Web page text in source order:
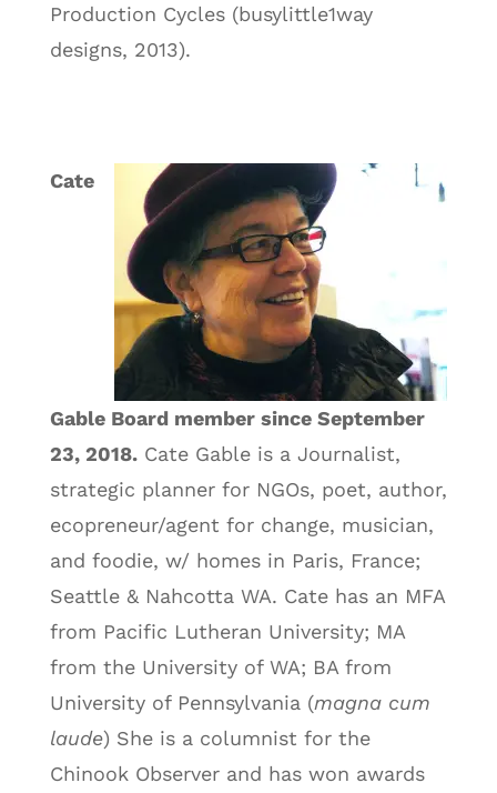
Production Cycles (busylittle1way
designs, 2013).
Cate
Gable Board member since September
23, 2018. Cate Gable is a Journalist,
strategic planner for NGOs, poet, author,
ecopreneur/agent for change, musician,
and foodie, w/ homes in Paris, France;
Seattle & Nahcotta WA. Cate has an MFA
from Pacific Lutheran University; MA
from the University of WA; BA from
University of Pennsylvania (magna cum
laude) She is a columnist for the
Chinook Observer and has won awards